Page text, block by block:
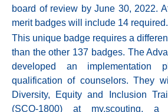
board of review by June 30, 2022.
merit badges will include 14 required.
This unique badge requires a
than the other 137 badges. The
developed an
qualification of counselors. They
Diversity, Equity and Inclusion
(SCO-1800) at my.scouting, a